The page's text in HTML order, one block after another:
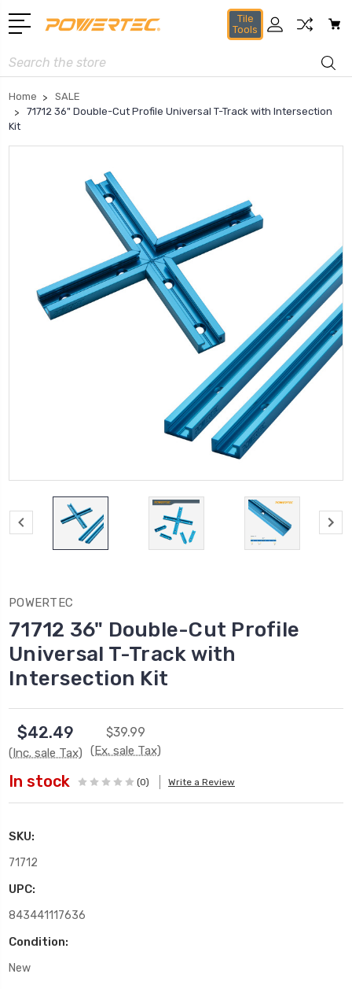
Tile
Tools
Search
Home
SALE
71712 36" Double-Cut Profile Universal T-Track with Intersection
Kit
POWERTEC
71712 36" Double-Cut Profile
Universal T-Track with
Intersection Kit
$42.49
(Inc. sale Tax)
$39.99
(Ex. sale Tax)
In stock (0) Write a Review
SKU:
71712
UPC:
843441117636
Condition:
New